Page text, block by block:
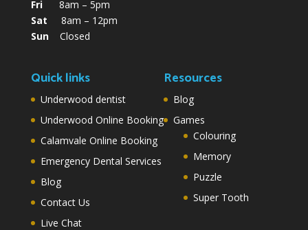
Fri8am – 5pm
Sat 8am – 12pm
SunClosed
Quick links
Underwood dentist
Underwood Online Booking
Calamvale Online Booking
Emergency Dental Services
Blog
Contact Us
Live Chat
Resources
Blog
Games
Colouring
Memory
Puzzle
Super Tooth